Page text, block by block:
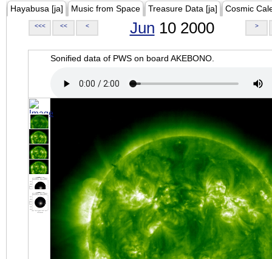
Hayabusa [ja] Music from Space Treasure Data [ja] Cosmic
<<< << < Jun 10 2000 >
Sonified data of PWS on board AKEBONO.